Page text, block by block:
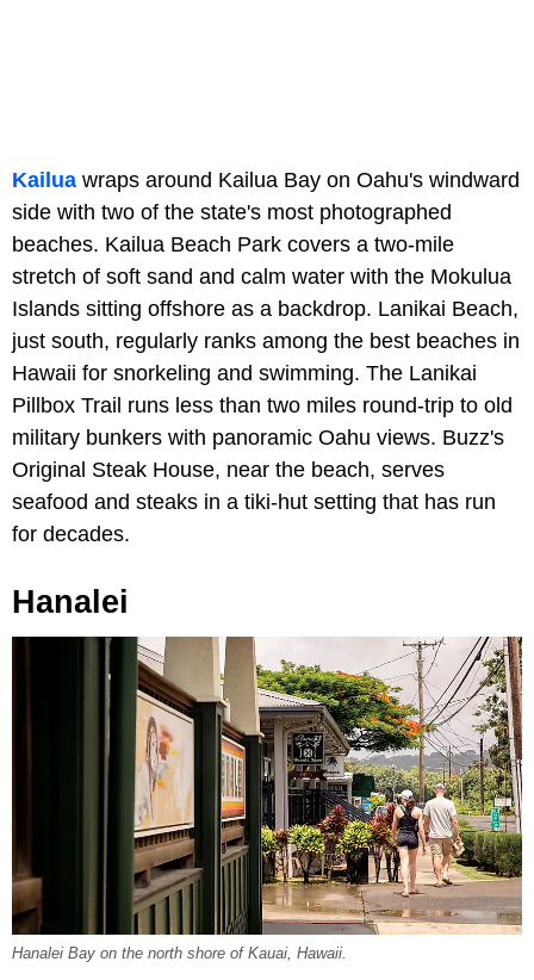
Kailua wraps around Kailua Bay on Oahu's windward
side with two of the state's most photographed
beaches. Kailua Beach Park covers a two-mile
stretch of soft sand and calm water with the Mokulua
Islands sitting offshore as a backdrop. Lanikai Beach,
just south, regularly ranks among the best beaches in
Hawaii for snorkeling and swimming. The Lanikai
Pillbox Trail runs less than two miles round-trip to old
military bunkers with panoramic Oahu views. Buzz's
Original Steak House, near the beach, serves
seafood and steaks in a tiki-hut setting that has run
for decades.
Hanalei
Hanalei Bay on the north shore of Kauai, Hawaii.